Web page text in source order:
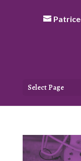
Select Page